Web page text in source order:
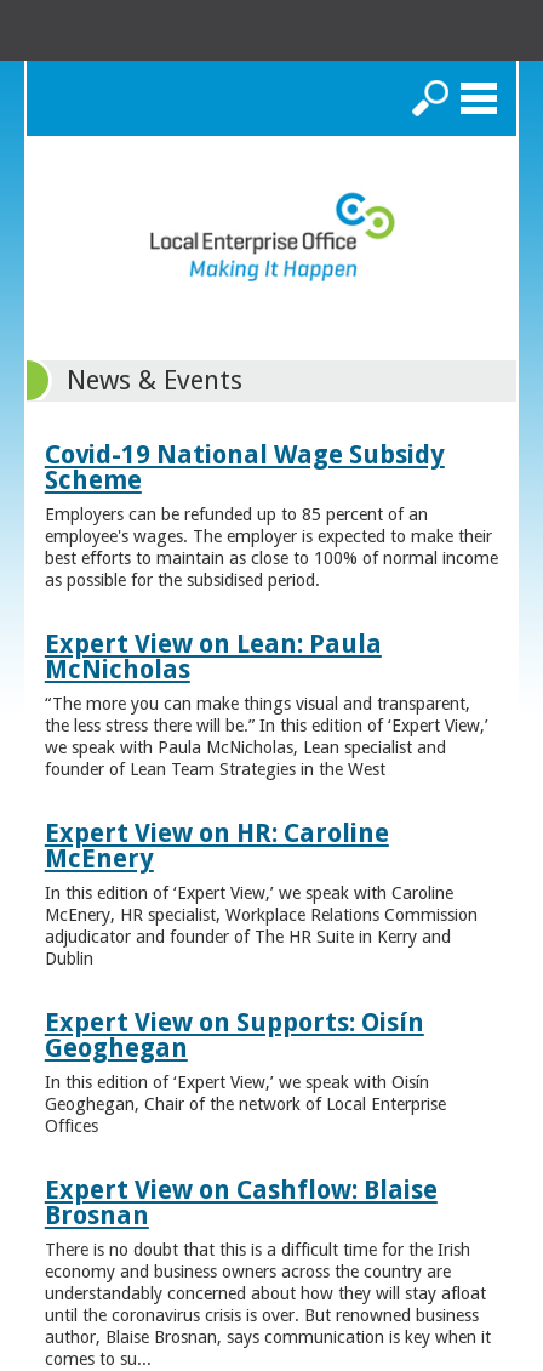
Search
News & Events
Covid-19 National Wage Subsidy
Scheme
Employers can be refunded up to 85 percent of an
employee's wages. The employer is expected to make their
best efforts to maintain as close to 100% of normal income
as possible for the subsidised period.
Expert View on Lean: Paula
McNicholas
“The more you can make things visual and transparent,
the less stress there will be.” In this edition of ‘Expert View,’
we speak with Paula McNicholas, Lean specialist and
founder of Lean Team Strategies in the West
Expert View on HR: Caroline
McEnery
In this edition of ‘Expert View,’ we speak with Caroline
McEnery, HR specialist, Workplace Relations Commission
adjudicator and founder of The HR Suite in Kerry and
Dublin
Expert View on Supports: Oisín
Geoghegan
In this edition of ‘Expert View,’ we speak with Oisín
Geoghegan, Chair of the network of Local Enterprise
Offices
Expert View on Cashflow: Blaise
Brosnan
There is no doubt that this is a difficult time for the Irish
economy and business owners across the country are
understandably concerned about how they will stay afloat
until the coronavirus crisis is over. But renowned business
author, Blaise Brosnan, says communication is key when it
comes to su...